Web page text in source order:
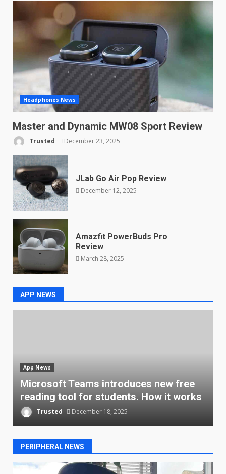
Headphones News
Master and Dynamic MW08 Sport Review
Trusted December 23, 2025
JLab Go Air Pop Review
December 12, 2025
Amazfit PowerBuds Pro
Review
March 28, 2025
APP NEWS
App News
Microsoft Teams introduces new free
reading tool for students. How it works
Trusted December 18, 2025
PERIPHERAL NEWS